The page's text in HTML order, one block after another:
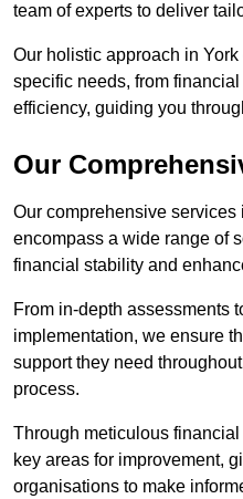
team of experts to deliver
Our holistic approach in
specific needs, from
efficiency, guiding you
Our
Our comprehensive services
encompass a wide range of
financial stability and
From in-depth assessments
implementation, we ensure
support they need
process.
Through meticulous
key areas for improvement,
organisations to make